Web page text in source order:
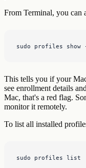
From Terminal, you can
sudo profiles show
This tells you if your
see enrollment details
Mac, that's a red flag.
monitor it remotely.
To list all installed
sudo profiles list